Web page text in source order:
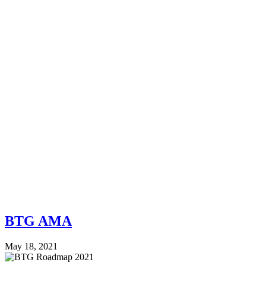
BTG AMA
May 18, 2021